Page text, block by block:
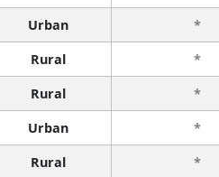
Urban *
Rural *
Rural *
Urban *
Rural *